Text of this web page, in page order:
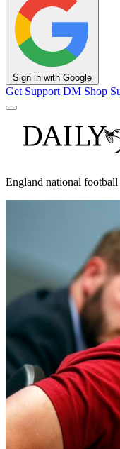
Sign in with Google
Get Support DM Shop
England national football